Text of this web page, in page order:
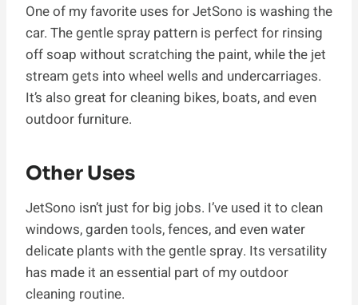
One of my favorite uses for JetSono is washing the
car. The gentle spray pattern is perfect for rinsing
off soap without scratching the paint, while the jet
stream gets into wheel wells and undercarriages.
It’s also great for cleaning bikes, boats, and even
outdoor furniture.
Other Uses
JetSono isn’t just for big jobs. I’ve used it to clean
windows, garden tools, fences, and even water
delicate plants with the gentle spray. Its versatility
has made it an essential part of my outdoor
cleaning routine.